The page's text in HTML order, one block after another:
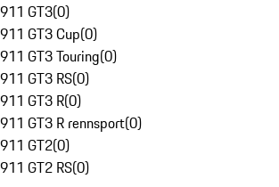
911 GT3(0)
911 GT3 Cup(0)
911 GT3 Touring(0)
911 GT3 RS(0)
911 GT3 R(0)
911 GT3 R rennsport(0)
911 GT2(0)
911 GT2 RS(0)